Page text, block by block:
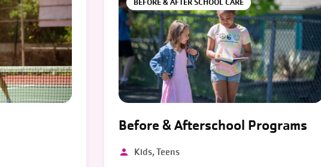
Before & Afterschool Programs
Kids, Teens